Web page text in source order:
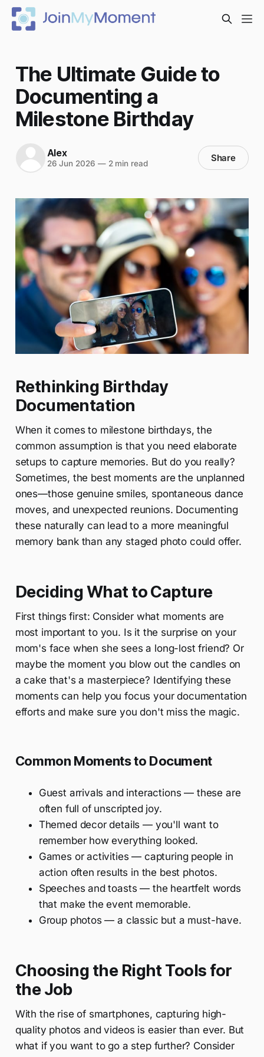
The Ultimate Guide to
Documenting a
Milestone Birthday
Alex
26 Jun 2026 —2 min read Share
Rethinking Birthday
Documentation
When it comes to milestone birthdays, the
common assumption is that you need elaborate
setups to capture memories. But do you really?
Sometimes, the best moments are the unplanned
ones—those genuine smiles, spontaneous dance
moves, and unexpected reunions. Documenting
these naturally can lead to a more meaningful
memory bank than any staged photo could offer.
Deciding What to Capture
First things first: Consider what moments are
most important to you. Is it the surprise on your
mom's face when she sees a long-lost friend? Or
maybe the moment you blow out the candles on
a cake that's a masterpiece? Identifying these
moments can help you focus your documentation
efforts and make sure you don't miss the magic.
Common Moments to Document
Guest arrivals and interactions — these are
often full of unscripted joy.
Themed decor details — you'll want to
remember how everything looked.
Games or activities — capturing people in
action often results in the best photos.
Speeches and toasts — the heartfelt words
that make the event memorable.
Group photos — a classic but a must-have.
Choosing the Right Tools for
the Job
With the rise of smartphones, capturing high-
quality photos and videos is easier than ever. But
what if you want to go a step further? Consider